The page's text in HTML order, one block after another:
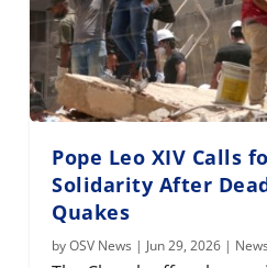
Pope Leo XIV Calls
Solidarity After
Quakes
byOSV News | Jun 29, 2026 | News